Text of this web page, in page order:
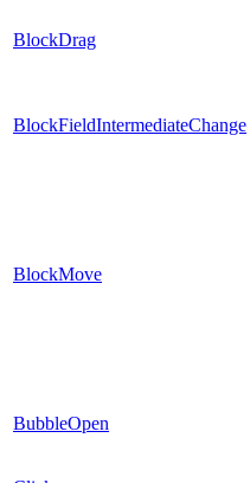
BlockDrag
BlockFieldIntermediateChange
BlockMove
BubbleOpen